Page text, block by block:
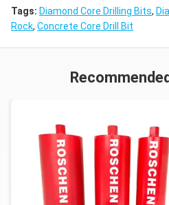
limestone,med-hard
4
deposits,calcitic
soft shale,chalk,marly
deposits,calcitic
Tags: Diamond Core Drilling Bits,
Rock, Concrete Core Drill Bit